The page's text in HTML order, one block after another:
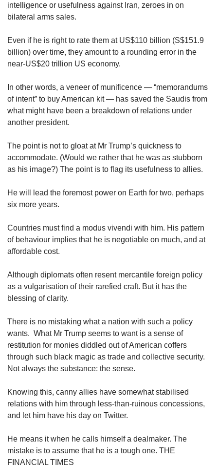
intelligence or usefulness against Iran, zeroes in on
bilateral arms sales.
Even if he is right to rate them at US$110 billion (S$151.9
billion) over time, they amount to a rounding error in the
near-US$20 trillion US economy.
In other words, a veneer of munificence — “memorandums
of intent” to buy American kit — has saved the Saudis from
what might have been a breakdown of relations under
another president.
The point is not to gloat at Mr Trump’s quickness to
accommodate. (Would we rather that he was as stubborn
as his image?) The point is to flag its usefulness to allies.
He will lead the foremost power on Earth for two, perhaps
six more years.
Countries must find a modus vivendi with him. His pattern
of behaviour implies that he is negotiable on much, and at
affordable cost.
Although diplomats often resent mercantile foreign policy
as a vulgarisation of their rarefied craft. But it has the
blessing of clarity.
There is no mistaking what a nation with such a policy
wants. What Mr Trump seems to want is a sense of
restitution for monies diddled out of American coffers
through such black magic as trade and collective security.
Not always the substance: the sense.
Knowing this, canny allies have somewhat stabilised
relations with him through less-than-ruinous concessions,
and let him have his day on Twitter.
He means it when he calls himself a dealmaker. The
mistake is to assume that he is a tough one. THE
FINANCIAL TIMES